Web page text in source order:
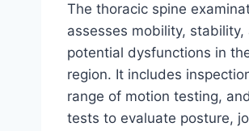
The thoracic spine
assesses mobility, stability,
potential dysfunctions in
region. It includes
range of motion testing,
tests to evaluate posture,